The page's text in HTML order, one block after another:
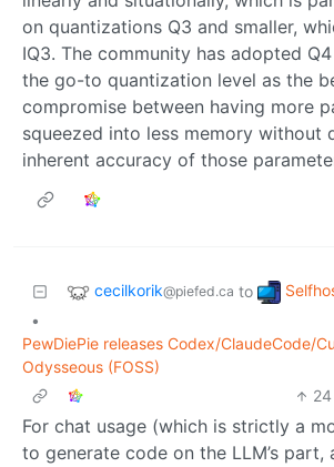
on quantizations Q3 and smaller,
IQ3. The community has adopted
the go-to quantization level as the
compromise between having more
squeezed into less memory without
inherent accuracy of those
cecilkorik@piefed.ca to
•
PewDiePie releases Codex/ClaudeCode/
Odysseous (FOSS)
24
For chat usage (which is strictly a
to generate code on the LLM’s part,